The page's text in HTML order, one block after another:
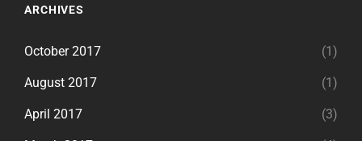
ARCHIVES
October 2017 (1)
August 2017 (1)
April 2017 (3)